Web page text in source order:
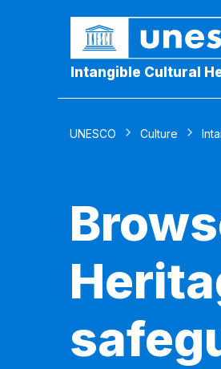
Intangible Cultural
UNESCO Culture